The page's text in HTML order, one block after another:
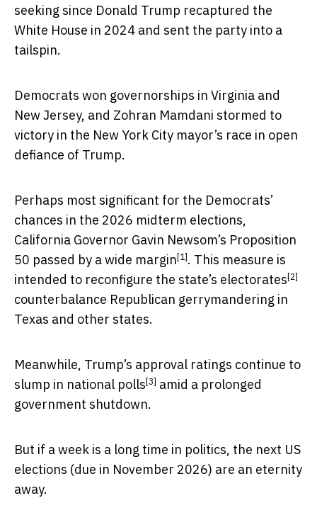
seeking since Donald Trump recaptured the
White House in 2024 and sent the party into a
tailspin.
Democrats won governorships in Virginia and
New Jersey, and Zohran Mamdani stormed to
victory in the New York City mayor’s race in open
defiance of Trump.
Perhaps most significant for the Democrats’
chances in the 2026 midterm elections,
California Governor Gavin Newsom’s Proposition
50 passed by a wide margin [1] . This measure is
intended to reconfigure the state’s electorates [2]
counterbalance Republican gerrymandering in
Texas and other states.
Meanwhile, Trump’s approval ratings continue to
slump in national polls [3] amid a prolonged
government shutdown.
But if a week is a long time in politics, the next US
elections (due in November 2026) are an eternity
away.